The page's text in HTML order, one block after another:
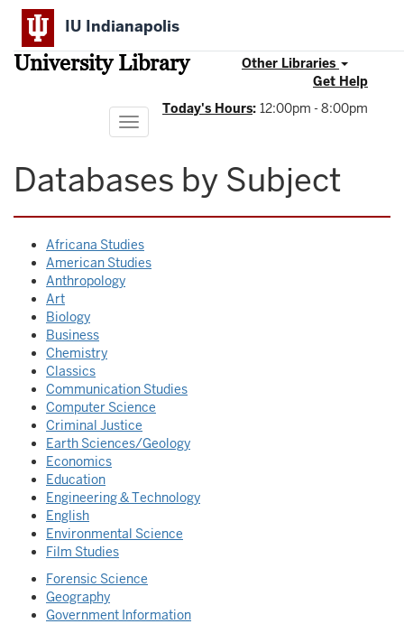
Skip
main
content
IU Indianapolis
University Library
Other Libraries
Get Help
Today's Hours: 12:00pm - 8:00pm
Toggle
navigation
Databases by Subject
Africana Studies
American Studies
Anthropology
Art
Biology
Business
Chemistry
Classics
Communication Studies
Computer Science
Criminal Justice
Earth Sciences/Geology
Economics
Education
Engineering & Technology
English
Environmental Science
Film Studies
Forensic Science
Geography
Government Information